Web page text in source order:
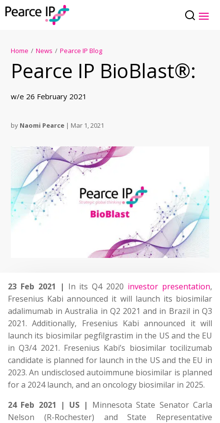
Home / News / Pearce IP Blog
Pearce IP BioBlast®:
w/e 26 February 2021
by Naomi Pearce | Mar 1, 2021
23 Feb 2021 | In its Q4 2020 investor presentation,
Fresenius Kabi announced it will launch its biosimilar
adalimumab in Australia in Q2 2021 and in Brazil in Q3
2021. Additionally, Fresenius Kabi announced it will
launch its biosimilar pegfilgrastim in the US and the EU
in Q3/4 2021. Fresenius Kabi’s biosimilar tocilizumab
candidate is planned for launch in the US and the EU in
2023. An undisclosed autoimmune biosimilar is planned
for a 2024 launch, and an oncology biosimilar in 2025.
24 Feb 2021 | US | Minnesota State Senator Carla
Nelson (R-Rochester) and State Representative